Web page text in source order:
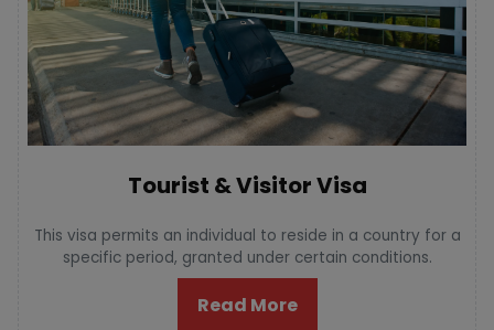
Tourist & Visitor Visa
This visa permits an individual to reside in a country for a
specific period, granted under certain conditions.
Read More